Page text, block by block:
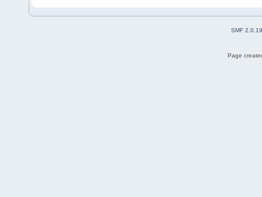
SMF 2.0.19
Page